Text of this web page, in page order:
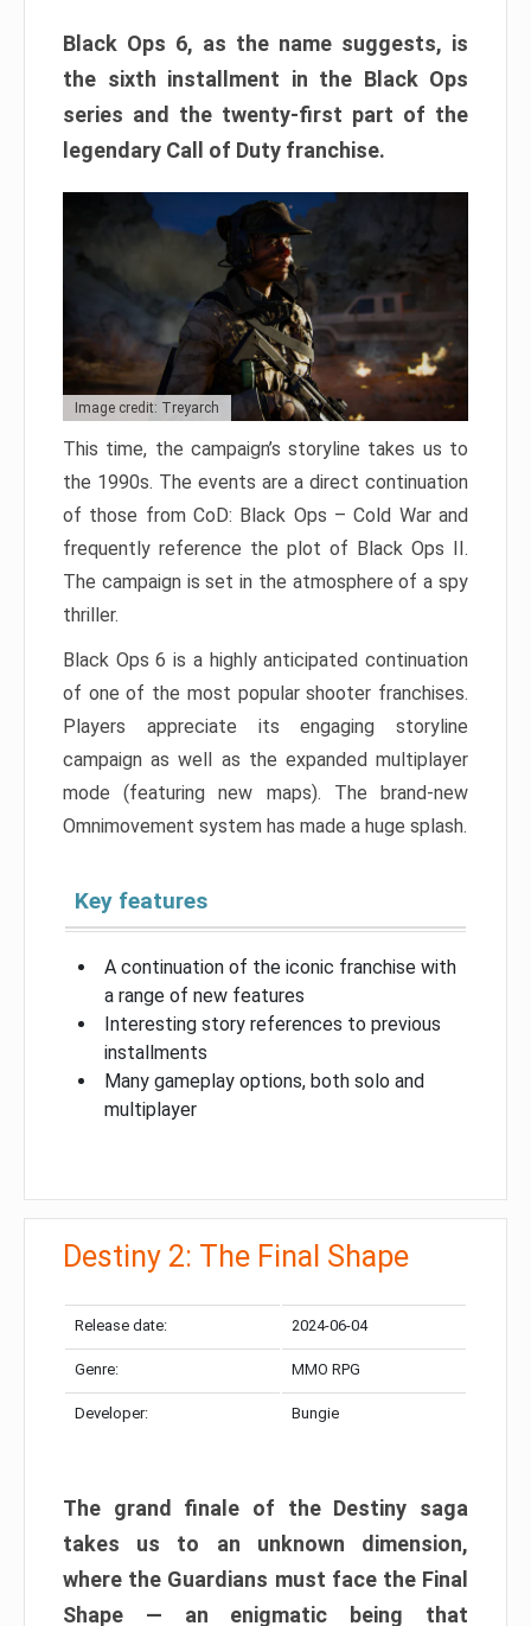
Black Ops 6, as the name suggests, is
the sixth installment in the Black Ops
series and the twenty-first part of the
legendary Call of Duty franchise.
Image credit: Treyarch
This time, the campaign’s storyline takes us to
the 1990s. The events are a direct continuation
of those from CoD: Black Ops – Cold War and
frequently reference the plot of Black Ops II.
The campaign is set in the atmosphere of a spy
thriller.
Black Ops 6 is a highly anticipated continuation
of one of the most popular shooter franchises.
Players appreciate its engaging storyline
campaign as well as the expanded multiplayer
mode (featuring new maps). The brand-new
Omnimovement system has made a huge splash.
Key features
A continuation of the iconic franchise with
a range of new features
Interesting story references to previous
installments
Many gameplay options, both solo and
multiplayer
Destiny 2: The Final Shape
Release date: 2024-06-04
Genre: MMO RPG
Developer: Bungie
The grand finale of the Destiny saga
takes us to an unknown dimension,
where the Guardians must face the Final
Shape — an enigmatic being that